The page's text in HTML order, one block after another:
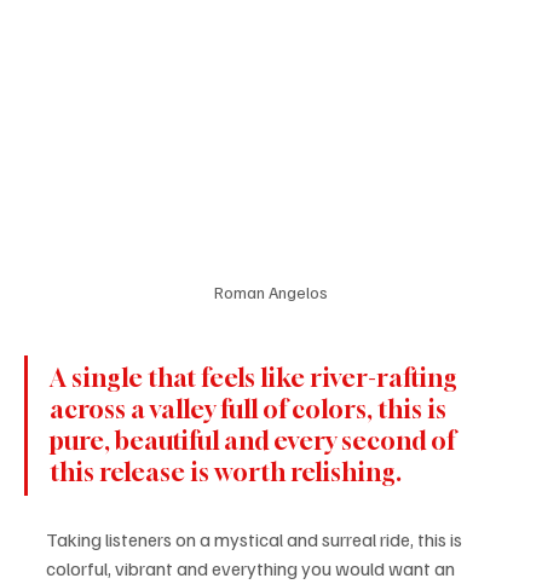
Roman Angelos
A single that feels like river-rafting
across a valley full of colors, this is
pure, beautiful and every second of
this release is worth relishing.
Taking listeners on a mystical and surreal ride, this is
colorful, vibrant and everything you would want an